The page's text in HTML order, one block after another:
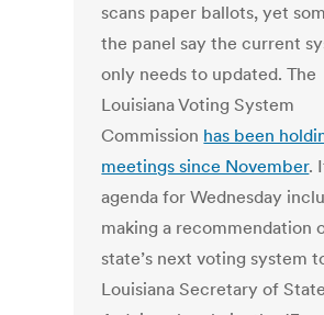
scans paper ballots, yet
the panel say the current
only needs to updated. The
Louisiana Voting System
Commission has been
meetings since November.
agenda for Wednesday
making a recommendation
state’s next voting system
Louisiana Secretary of